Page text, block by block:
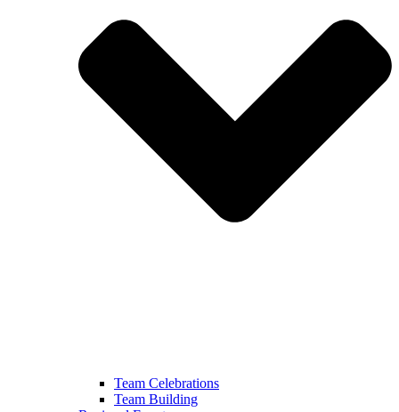
Team Celebrations
Team Building